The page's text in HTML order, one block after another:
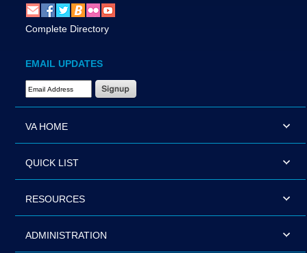
Complete Directory
EMAIL UPDATES
Email Address Required
VA HOME
QUICK LIST
RESOURCES
ADMINISTRATION